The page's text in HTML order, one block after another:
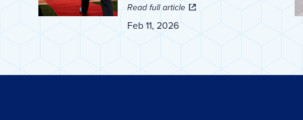
Read full article
Feb 11, 2026